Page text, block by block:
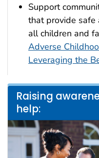
Support
that provide safe
all children and
Adverse
Leveraging the
Raising
help: